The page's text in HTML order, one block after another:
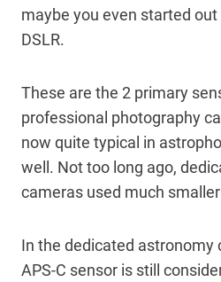
maybe you even started
DSLR.
These are the 2 primary
professional photography
now quite typical in
well. Not too long ago,
cameras used much
In the dedicated astronomy
APS-C sensor is still